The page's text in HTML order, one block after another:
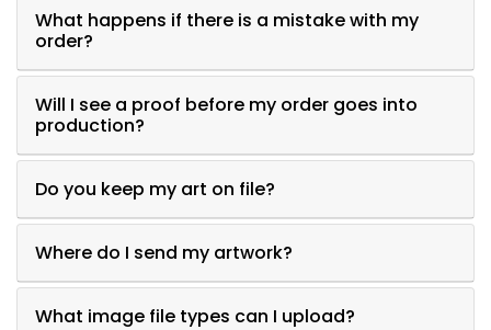
What happens if there is a mistake with my
order?
Will I see a proof before my order goes into
production?
Do you keep my art on file?
Where do I send my artwork?
What image file types can I upload?